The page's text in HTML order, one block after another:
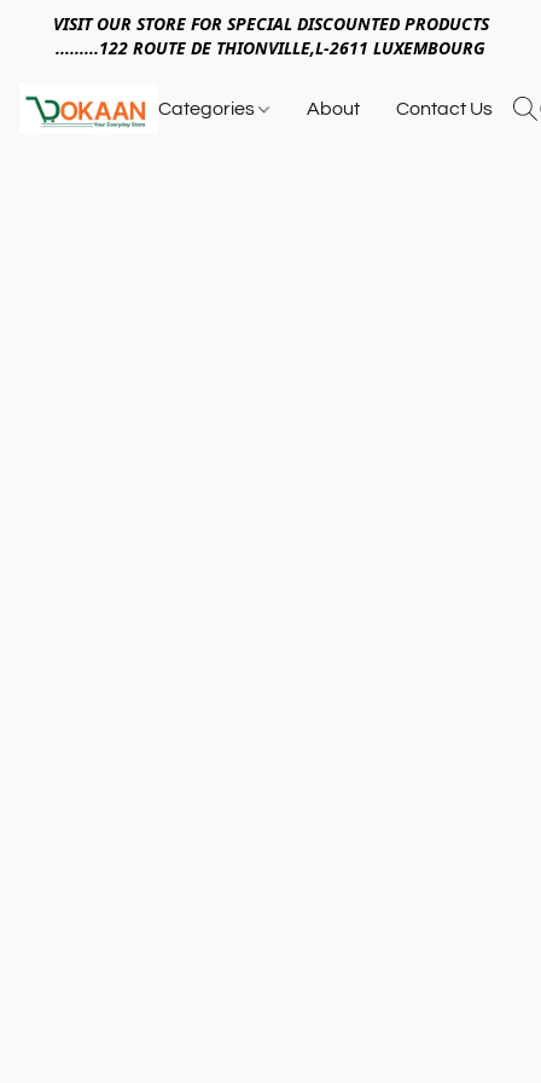
VISIT OUR STORE FOR SPECIAL DISCOUNTED PRODUCTS
.........122 ROUTE DE THIONVILLE,L-2611 LUXEMBOURG
Categories About Contact Us